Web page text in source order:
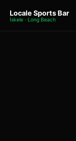
Locale Sports Bar
İskele · Long Beach